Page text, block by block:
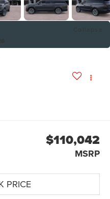
$110,042
MSRP